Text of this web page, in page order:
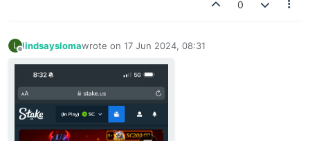
0
L lindsayslomawrote on 17 Jun 2024, 08:31
last edited by